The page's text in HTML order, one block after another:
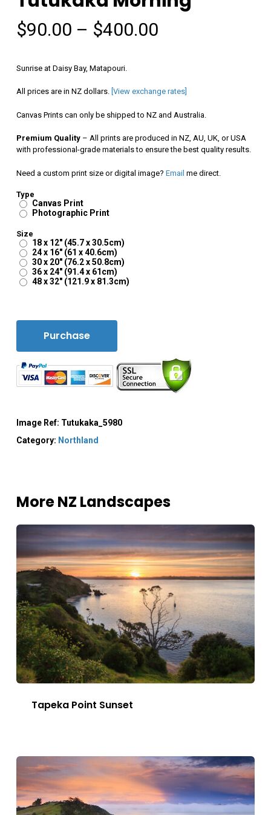
$90.00 – $400.00Price
through
$400.00
Sunrise at Daisy Bay, Matapouri.
All prices are in NZ dollars. [View exchange rates]
Canvas Prints can only be shipped to NZ and Australia.
Premium Quality– All prints are produced in NZ, AU, UK, or USA
with professional-grade materials to ensure the best quality results.
Need a custom print size or digital image? Email me direct.
Type
Canvas Print
Photographic Print
Size
18 x 12" (45.7 x 30.5cm)
24 x 16" (61 x 40.6cm)
30 x 20" (76.2 x 50.8cm)
36 x 24" (91.4 x 61cm)
48 x 32" (121.9 x 81.3cm)
Purchase
Image Ref: Tutukaka_5980
Category: Northland
More NZ Landscapes
Tapeka Point Sunset
has
multiple
variants.
The